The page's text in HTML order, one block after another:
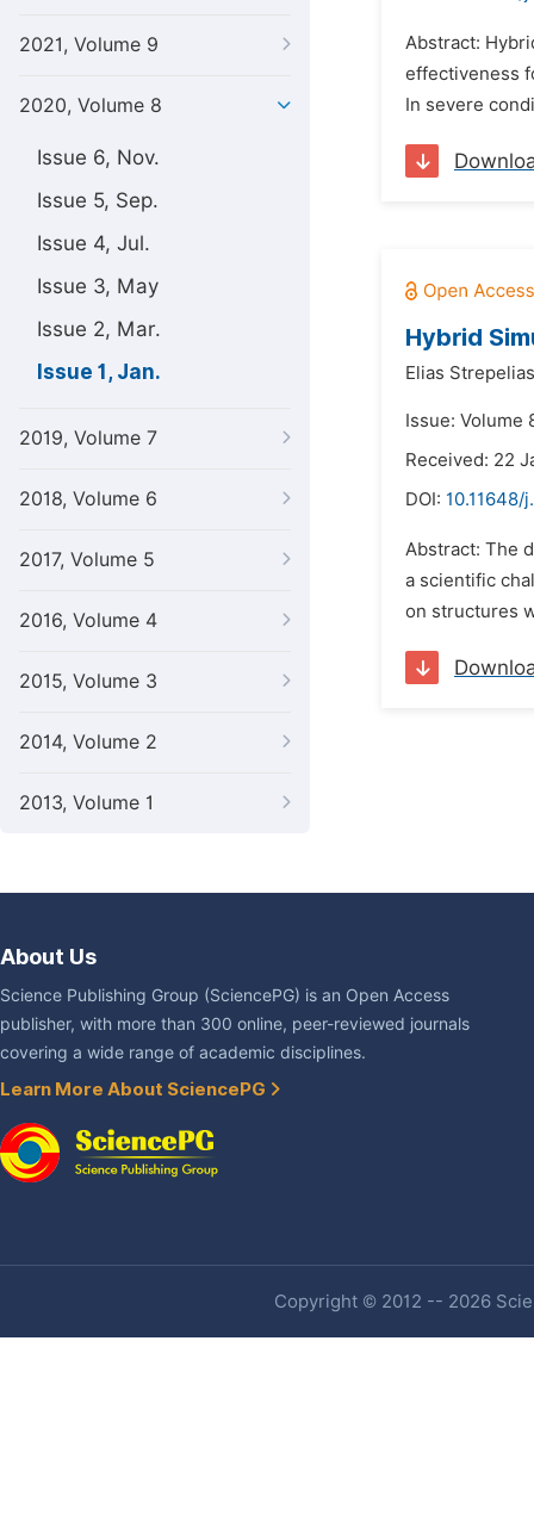
2021, Volume 9
2020, Volume 8
Issue 6, Nov.
Issue 5, Sep.
Issue 4, Jul.
Issue 3, May
Issue 2, Mar.
Issue 1, Jan.
2019, Volume 7
2018, Volume 6
2017, Volume 5
2016, Volume 4
2015, Volume 3
2014, Volume 2
2013, Volume 1
Abstract:
effectiveness
In severe
Hybrid
Elias
Issue: Volume
Received: 22
DOI: 10.11648/
Abstract: The
a scientific
on structures
About Us
Science Publishing Group (SciencePG) is an Open Access
publisher, with more than 300 online, peer-reviewed journals
covering a wide range of academic disciplines.
Learn More About SciencePG
Copyright © 2012 -- 2026